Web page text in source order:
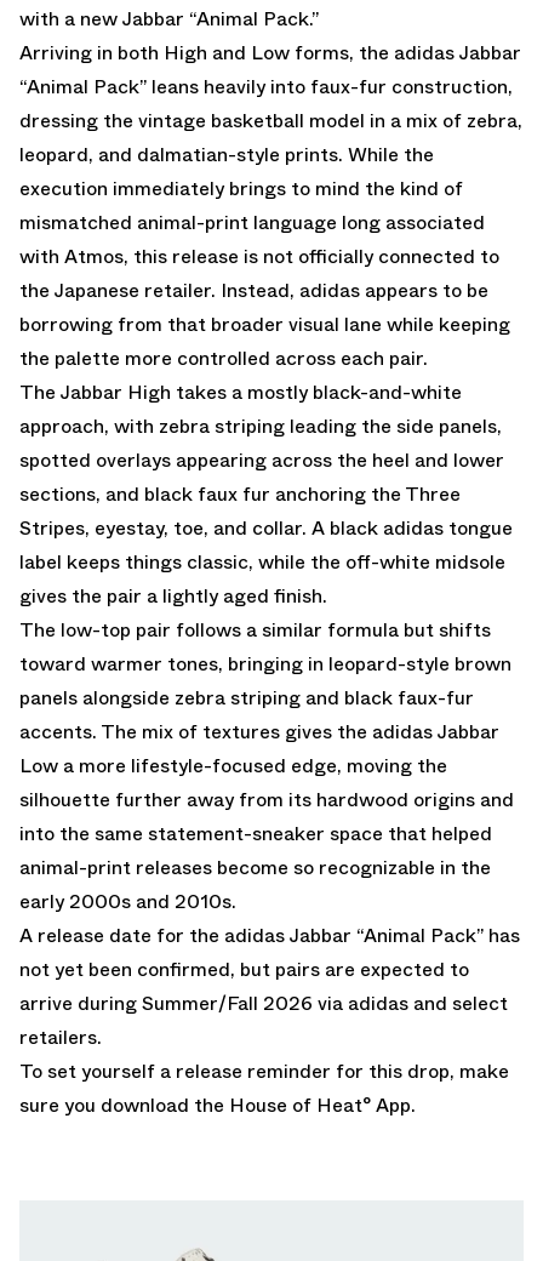
with a new Jabbar “Animal Pack.”
Arriving in both High and Low forms, the adidas Jabbar
“Animal Pack” leans heavily into faux-fur construction,
dressing the vintage basketball model in a mix of zebra,
leopard, and dalmatian-style prints. While the
execution immediately brings to mind the kind of
mismatched animal-print language long associated
with Atmos, this release is not officially connected to
the Japanese retailer. Instead, adidas appears to be
borrowing from that broader visual lane while keeping
the palette more controlled across each pair.
The Jabbar High takes a mostly black-and-white
approach, with zebra striping leading the side panels,
spotted overlays appearing across the heel and lower
sections, and black faux fur anchoring the Three
Stripes, eyestay, toe, and collar. A black adidas tongue
label keeps things classic, while the off-white midsole
gives the pair a lightly aged finish.
The low-top pair follows a similar formula but shifts
toward warmer tones, bringing in leopard-style brown
panels alongside zebra striping and black faux-fur
accents. The mix of textures gives the adidas Jabbar
Low a more lifestyle-focused edge, moving the
silhouette further away from its hardwood origins and
into the same statement-sneaker space that helped
animal-print releases become so recognizable in the
early 2000s and 2010s.
A release date for the adidas Jabbar “Animal Pack” has
not yet been confirmed, but pairs are expected to
arrive during Summer/Fall 2026 via adidas and select
retailers.
To set yourself a release reminder for this drop, make
sure you download the House of Heat° App.